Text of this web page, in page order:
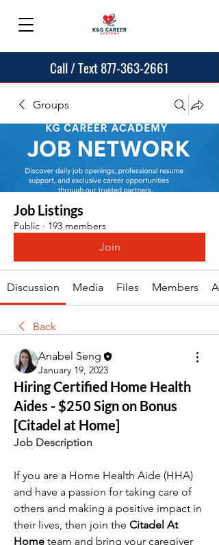
Call / Text 877-363-2661
Groups
Job Listings
Public · 193 members
Join
Discussion Media Files Members
Back
Anabel Seng
January 19, 2023
Hiring Certified Home Health
Aides - $250 Sign on Bonus
[Citadel at Home]
Job Description
If you are a Home Health Aide (HHA)
and have a passion for taking care of
others and making a positive impact in
their lives, then join the Citadel At
Home team and bring your caregiver